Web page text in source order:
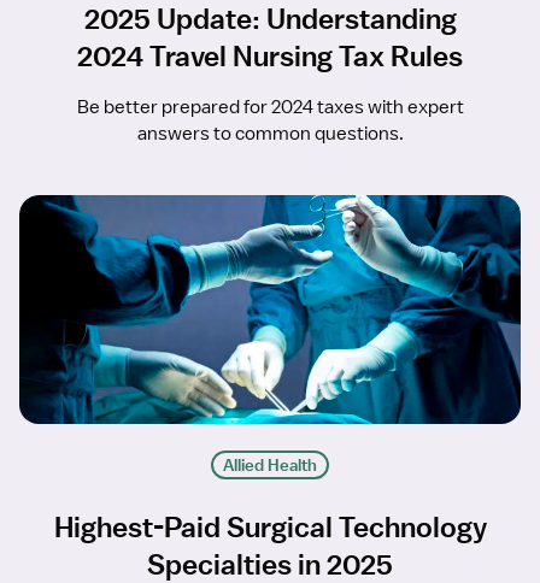
2025 Update: Understanding
2024 Travel Nursing Tax Rules
Be better prepared for 2024 taxes with expert
answers to common questions.
Allied Health
Highest-Paid Surgical Technology
Specialties in 2025